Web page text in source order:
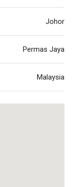
Johor
Permas Jaya
Malaysia